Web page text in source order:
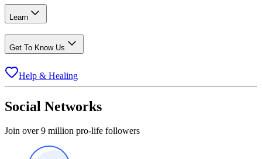
Learn
Get To Know Us
Help & Healing
Social Networks
Join over 9 million pro-life followers